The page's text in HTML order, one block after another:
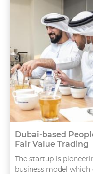
Dubai-based
Fair Value Trading
The startup is
business model which